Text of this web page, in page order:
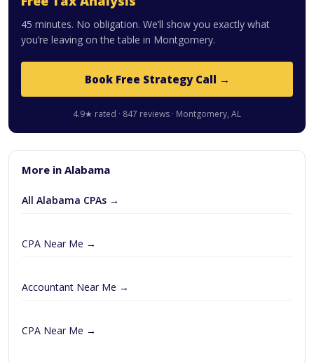
45 minutes. No obligation. We’ll show you exactly what
you’re leaving on the table in Montgomery.
Book Free Strategy Call →
4.9★ rated · 847 reviews · Montgomery, AL
More in Alabama
All Alabama CPAs →
CPA Near Me →
Accountant Near Me →
CPA Near Me →